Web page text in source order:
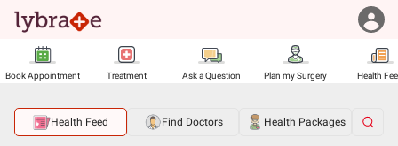
Book Appointment Treatment Ask a Question Plan my Surgery Health
Health Feed Find Doctors Health Packages